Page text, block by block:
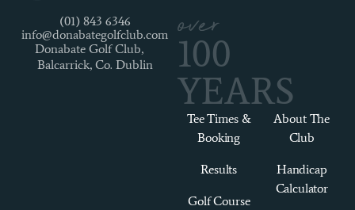
(01) 843 6346
info@donabategolfclub.com
Donabate Golf Club,
Balcarrick, Co. Dublin
over
100
YEARS
Tee Times &
Booking
Results
Golf Course
About The
Club
Handicap
Calculator